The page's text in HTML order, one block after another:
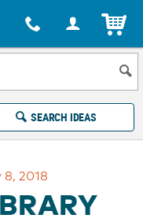
at 1-877-513-0369
SEARCH IDEAS
8, 2018